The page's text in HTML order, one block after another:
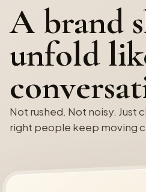
A brand
unfold
Not rushed. Not noisy. Just
right people keep moving